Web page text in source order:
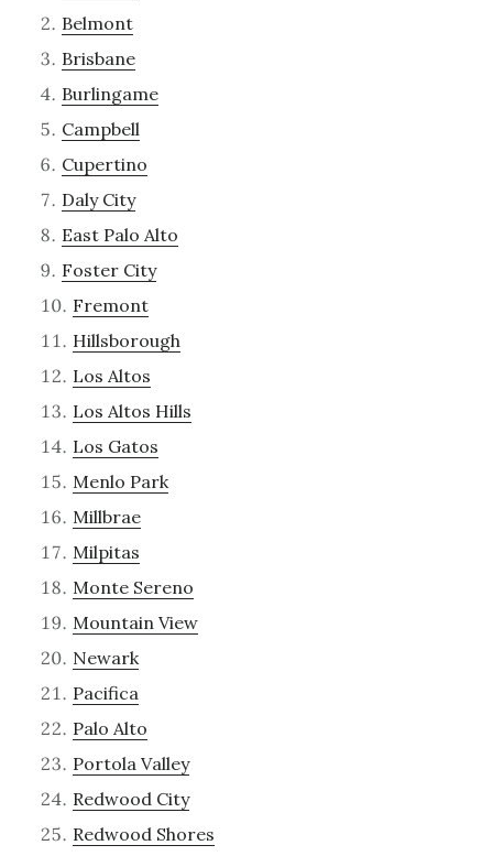
Belmont
Brisbane
Burlingame
Campbell
Cupertino
Daly City
East Palo Alto
Foster City
Fremont
Hillsborough
Los Altos
Los Altos Hills
Los Gatos
Menlo Park
Millbrae
Milpitas
Monte Sereno
Mountain View
Newark
Pacifica
Palo Alto
Portola Valley
Redwood City
Redwood Shores